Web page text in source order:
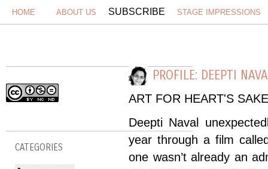
HOME ABOUT US SUBSCRIBE STAGE IMPRESSIONS
CATEGORIES
PROFILE: DEEPTI
ART FOR HEART'S SAKE
Deepti Naval
year through a film
one wasn’t already an